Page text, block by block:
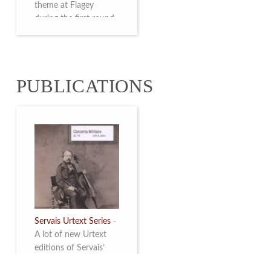
theme at Flagey
during the first round
2026. Read more
PUBLICATIONS
Servais Urtext Series -
A lot of new Urtext
editions of Servais’